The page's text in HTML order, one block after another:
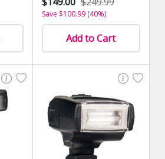
Save $100.99 (40%)
Add to Cart